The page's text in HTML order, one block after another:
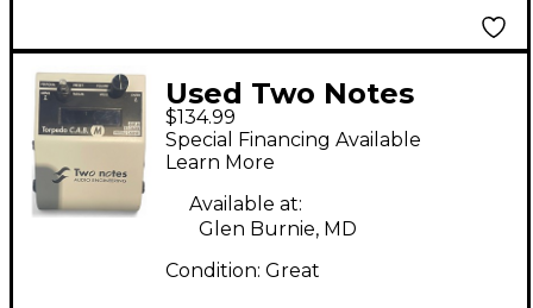
Used Two Notes
Torpedo Cab M Power
Attenuator
$134.99
Special Financing Available
Learn More
Available at:
Glen Burnie, MD
Condition: Great